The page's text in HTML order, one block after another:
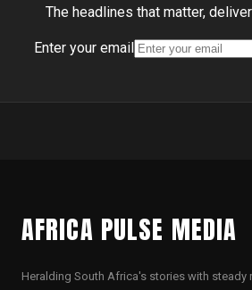
The headlines that matter,
Enter your email
AFRICA PULSE MEDIA
Heralding South Africa's stories with steady